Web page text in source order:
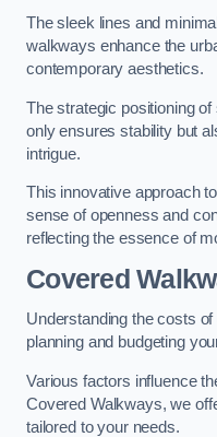
The sleek lines and
walkways enhance the
contemporary aesthetics.
The strategic positioning
only ensures stability but
intrigue.
This innovative approach
sense of openness and
reflecting the essence of
Covered
Understanding the costs
planning and budgeting
Various factors influence
Covered Walkways, we
tailored to your needs.